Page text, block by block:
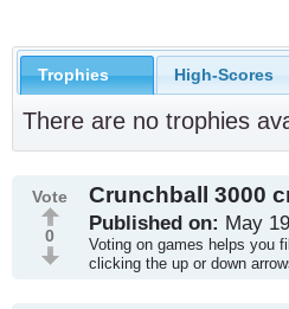
Trophies High-Scores
There are no trophies
Vote
0
Crunchball 3000
Published on: May
Voting on games helps you
clicking the up or down